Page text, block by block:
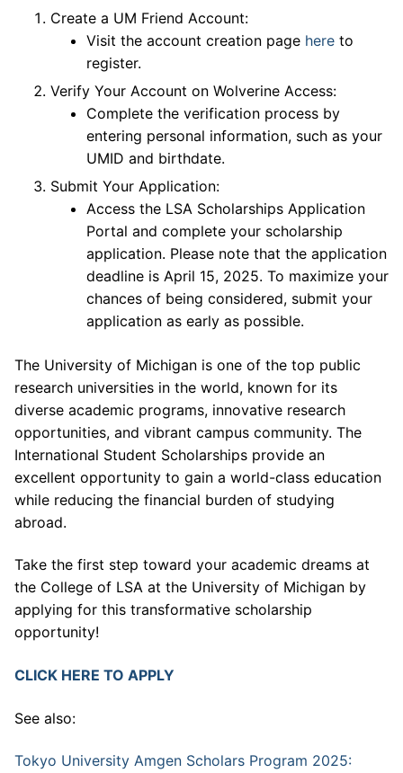
Create a UM Friend Account:
Visit the account creation page here to
register.
Verify Your Account on Wolverine Access:
Complete the verification process by
entering personal information, such as your
UMID and birthdate.
Submit Your Application:
Access the LSA Scholarships Application
Portal and complete your scholarship
application. Please note that the application
deadline is April 15, 2025. To maximize your
chances of being considered, submit your
application as early as possible.
The University of Michigan is one of the top public
research universities in the world, known for its
diverse academic programs, innovative research
opportunities, and vibrant campus community. The
International Student Scholarships provide an
excellent opportunity to gain a world-class education
while reducing the financial burden of studying
abroad.
Take the first step toward your academic dreams at
the College of LSA at the University of Michigan by
applying for this transformative scholarship
opportunity!
CLICK HERE TO APPLY
See also:
Tokyo University Amgen Scholars Program 2025: